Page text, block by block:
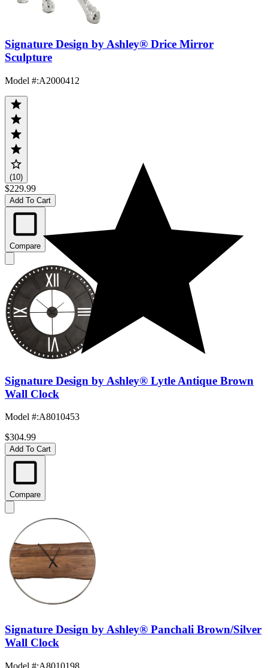
Signature Design by Ashley® Drice Mirror
Sculpture
Model #:A2000412
(10)
$229.99
Add To Cart
Compare
Signature Design by Ashley® Lytle Antique Brown
Wall Clock
Model #:A8010453
$304.99
Add To Cart
Compare
Signature Design by Ashley® Panchali Brown/Silver
Wall Clock
Model #:A8010198